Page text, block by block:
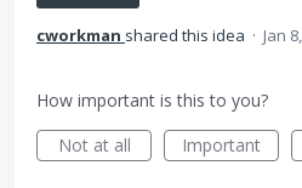
cworkman shared this idea · Jan
How important is this to you?
Not at all
Important